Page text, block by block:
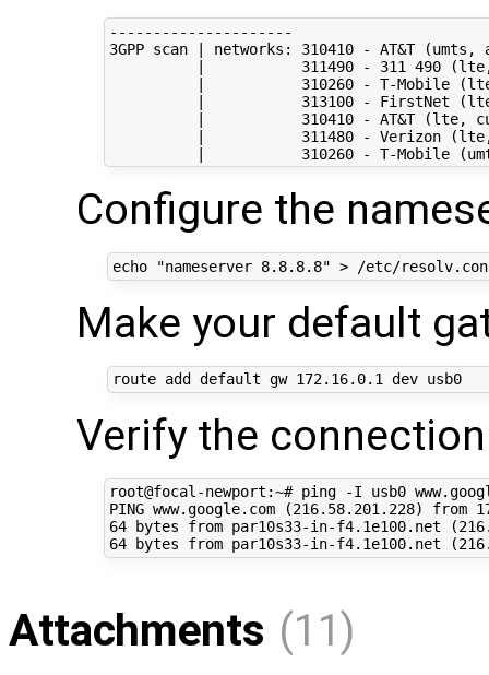
---------------------
3GPP scan | networks: 310410 - AT&T
|           311490 - 311 490
|           310260 - T-Mobile
|           313100 - FirstNet
|           310410 - AT&T (lte,
|           311480 - Verizon
Configure the
echo "nameserver 8.8.8.8"
Make your default
route add default gw 172 .16.0.1 dev usb0
Verify the
root@focal-newport:~# ping -I usb0
PING www.google.com (216.58.201.228)
64 bytes from par10s33-in-f4.1e100.net
Attachments (11)